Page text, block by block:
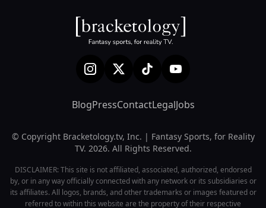
BlogPressContactLegalJobs
© Copyright Bracketology.tv, Inc. | Fantasy Sports, for Reality
TV. 2026. All Rights Reserved.
DISCLAIMER: This site is not affiliated, associated, authorized, endorsed
by, or in any way officially connected with any network or its subsidiaries or
its affiliates. All logos, brands, and other trademarks or images featured or
referred to within this website are the property of their respective